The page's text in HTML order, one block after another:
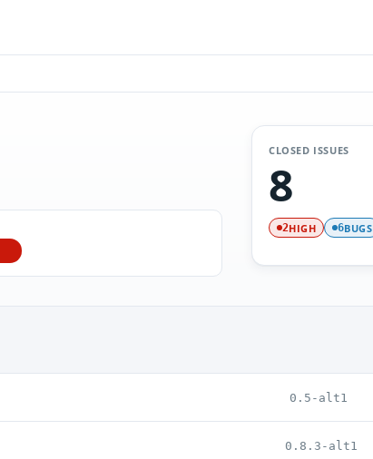
CLOSED ISSUES
8
2HIGH 6BUGS
0.5-alt1
0.8.3-alt1